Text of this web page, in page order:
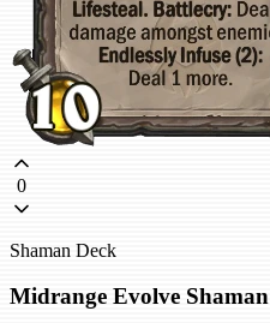
0
Shaman Deck
Midrange Evolve Shaman